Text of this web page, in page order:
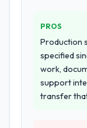
PROS
Production
specified
work,
support
transfer